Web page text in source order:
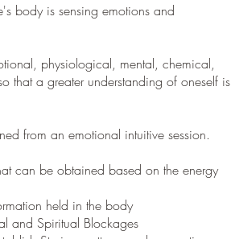
body is sensing emotions and
physiological, mental, chemical,
that a greater understanding of oneself is
from an emotional intuitive session.
can be obtained based on the energy
held in the body
and Spiritual Blockages